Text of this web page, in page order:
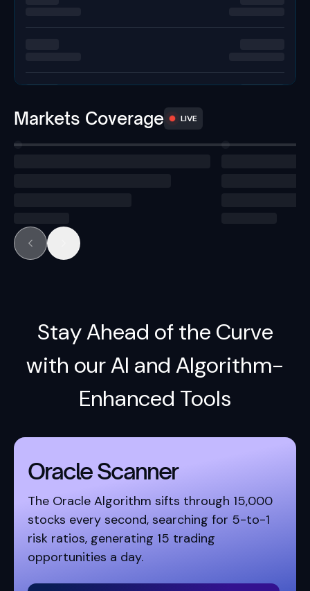
Markets Coverage LIVE
Stay Ahead of the Curve
with our AI and Algorithm-
Enhanced Tools
Oracle Scanner
The Oracle Algorithm sifts through 15,000
stocks every second, searching for 5-to-1
risk ratios, generating 15 trading
opportunities a day.